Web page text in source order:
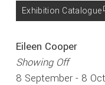
Eileen Cooper
Showing Off
8 September - 8
Exhibition Catalogue